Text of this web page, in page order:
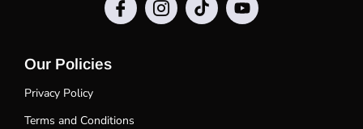
Our Policies
Privacy Policy
Terms and Conditions